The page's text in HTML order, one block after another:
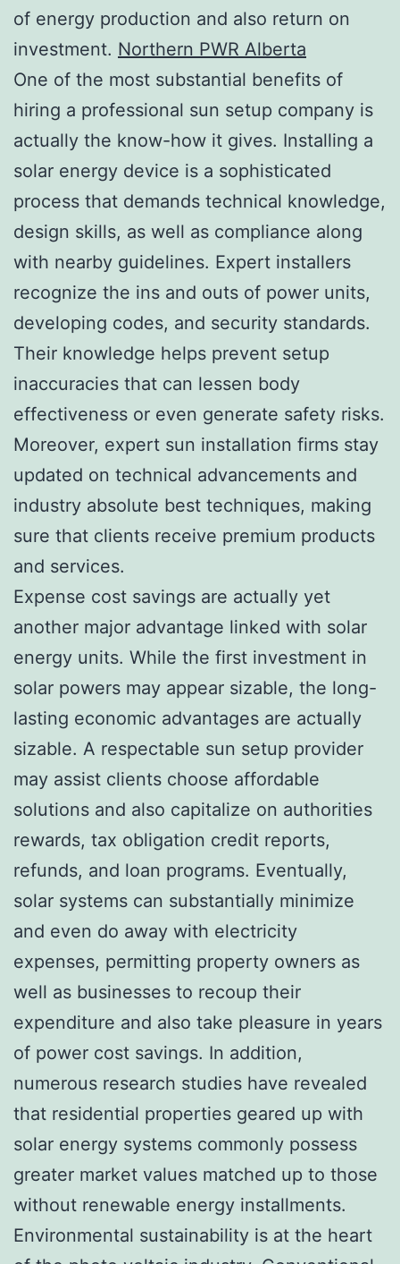
of energy production and also return on
investment. Northern PWR Alberta
One of the most substantial benefits of
hiring a professional sun setup company is
actually the know-how it gives. Installing a
solar energy device is a sophisticated
process that demands technical knowledge,
design skills, as well as compliance along
with nearby guidelines. Expert installers
recognize the ins and outs of power units,
developing codes, and security standards.
Their knowledge helps prevent setup
inaccuracies that can lessen body
effectiveness or even generate safety risks.
Moreover, expert sun installation firms stay
updated on technical advancements and
industry absolute best techniques, making
sure that clients receive premium products
and services.
Expense cost savings are actually yet
another major advantage linked with solar
energy units. While the first investment in
solar powers may appear sizable, the long-
lasting economic advantages are actually
sizable. A respectable sun setup provider
may assist clients choose affordable
solutions and also capitalize on authorities
rewards, tax obligation credit reports,
refunds, and loan programs. Eventually,
solar systems can substantially minimize
and even do away with electricity
expenses, permitting property owners as
well as businesses to recoup their
expenditure and also take pleasure in years
of power cost savings. In addition,
numerous research studies have revealed
that residential properties geared up with
solar energy systems commonly possess
greater market values matched up to those
without renewable energy installments.
Environmental sustainability is at the heart